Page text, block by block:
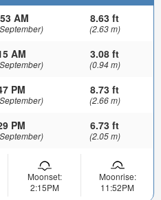
AM 8.63 ft
(2.63 m)
AM 3.08 ft
(0.94 m)
PM 8.73 ft
(2.66 m)
PM 6.73 ft
(2.05 m)
Moonset:
2:15PM
Moonrise:
11:52PM